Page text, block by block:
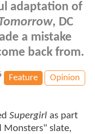
adaptation of
, DC
a mistake
back from.
Feature Opinion
Supergirl as part
Monsters" slate,